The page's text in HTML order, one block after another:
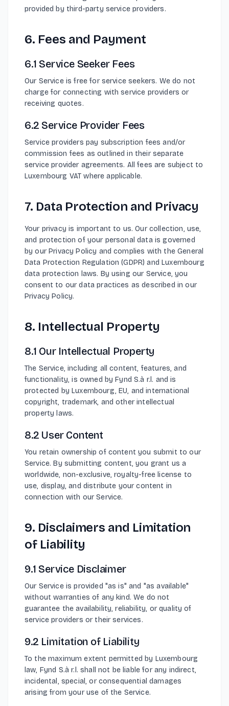
provided by third-party service providers.
6. Fees and Payment
6.1 Service Seeker Fees
Our Service is free for service seekers. We do not
charge for connecting with service providers or
receiving quotes.
6.2 Service Provider Fees
Service providers pay subscription fees and/or
commission fees as outlined in their separate
service provider agreements. All fees are subject to
Luxembourg VAT where applicable.
7. Data Protection and Privacy
Your privacy is important to us. Our collection, use,
and protection of your personal data is governed
by our Privacy Policy and complies with the General
Data Protection Regulation (GDPR) and Luxembourg
data protection laws. By using our Service, you
consent to our data practices as described in our
Privacy Policy.
8. Intellectual Property
8.1 Our Intellectual Property
The Service, including all content, features, and
functionality, is owned by Fynd S.à r.l. and is
protected by Luxembourg, EU, and international
copyright, trademark, and other intellectual
property laws.
8.2 User Content
You retain ownership of content you submit to our
Service. By submitting content, you grant us a
worldwide, non-exclusive, royalty-free license to
use, display, and distribute your content in
connection with our Service.
9. Disclaimers and Limitation
of Liability
9.1 Service Disclaimer
Our Service is provided "as is" and "as available"
without warranties of any kind. We do not
guarantee the availability, reliability, or quality of
service providers or their services.
9.2 Limitation of Liability
To the maximum extent permitted by Luxembourg
law, Fynd S.à r.l. shall not be liable for any indirect,
incidental, special, or consequential damages
arising from your use of the Service.